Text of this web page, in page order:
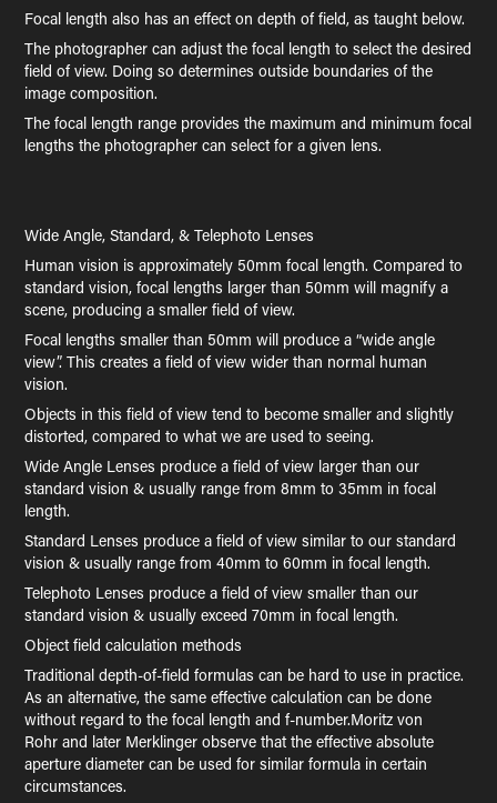
Focal length also has an effect on depth of field, as taught below.
The photographer can adjust the focal length to select the desired
field of view. Doing so determines outside boundaries of the
image composition.
The focal length range provides the maximum and minimum focal
lengths the photographer can select for a given lens.
Wide Angle, Standard, & Telephoto Lenses
Human vision is approximately 50mm focal length. Compared to
standard vision, focal lengths larger than 50mm will magnify a
scene, producing a smaller field of view.
Focal lengths smaller than 50mm will produce a “wide angle
view”. This creates a field of view wider than normal human
vision.
Objects in this field of view tend to become smaller and slightly
distorted, compared to what we are used to seeing.
Wide Angle Lenses produce a field of view larger than our
standard vision & usually range from 8mm to 35mm in focal
length.
Standard Lenses produce a field of view similar to our standard
vision & usually range from 40mm to 60mm in focal length.
Telephoto Lenses produce a field of view smaller than our
standard vision & usually exceed 70mm in focal length.
Object field calculation methods
Traditional depth-of-field formulas can be hard to use in practice.
As an alternative, the same effective calculation can be done
without regard to the focal length and f-number.Moritz von
Rohr and later Merklinger observe that the effective absolute
aperture diameter can be used for similar formula in certain
circumstances.